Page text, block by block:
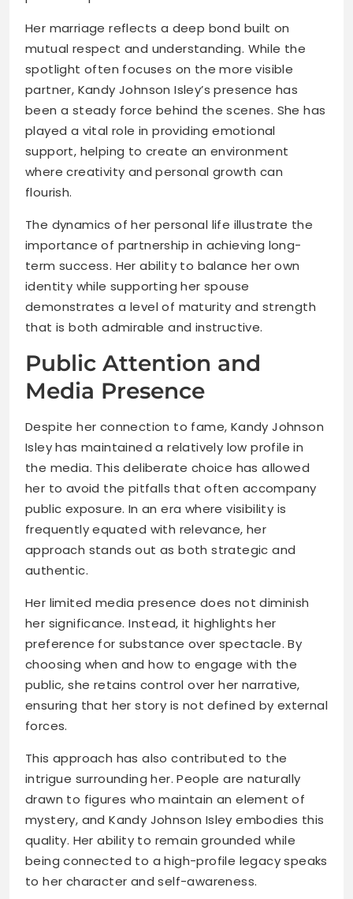
Her marriage reflects a deep bond built on
mutual respect and understanding. While the
spotlight often focuses on the more visible
partner, Kandy Johnson Isley’s presence has
been a steady force behind the scenes. She has
played a vital role in providing emotional
support, helping to create an environment
where creativity and personal growth can
flourish.
The dynamics of her personal life illustrate the
importance of partnership in achieving long-
term success. Her ability to balance her own
identity while supporting her spouse
demonstrates a level of maturity and strength
that is both admirable and instructive.
Public Attention and
Media Presence
Despite her connection to fame, Kandy Johnson
Isley has maintained a relatively low profile in
the media. This deliberate choice has allowed
her to avoid the pitfalls that often accompany
public exposure. In an era where visibility is
frequently equated with relevance, her
approach stands out as both strategic and
authentic.
Her limited media presence does not diminish
her significance. Instead, it highlights her
preference for substance over spectacle. By
choosing when and how to engage with the
public, she retains control over her narrative,
ensuring that her story is not defined by external
forces.
This approach has also contributed to the
intrigue surrounding her. People are naturally
drawn to figures who maintain an element of
mystery, and Kandy Johnson Isley embodies this
quality. Her ability to remain grounded while
being connected to a high-profile legacy speaks
to her character and self-awareness.